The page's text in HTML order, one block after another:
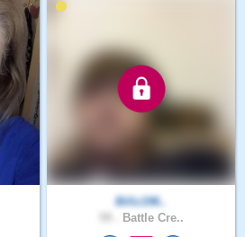
Billz196..
Battle Cre..